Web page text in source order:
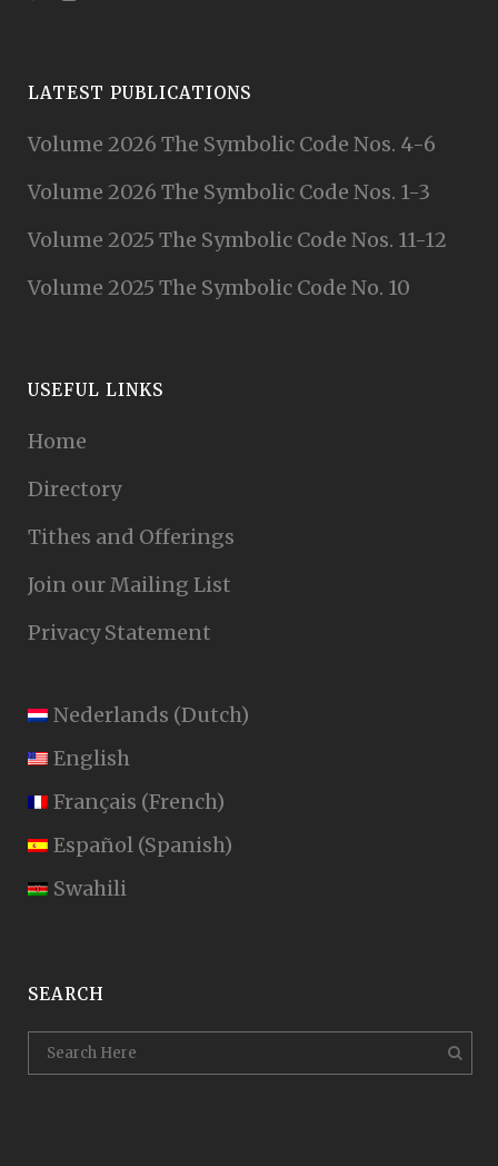
LATEST PUBLICATIONS
Volume 2026 The Symbolic Code Nos. 4-6
Volume 2026 The Symbolic Code Nos. 1-3
Volume 2025 The Symbolic Code Nos. 11-12
Volume 2025 The Symbolic Code No. 10
USEFUL LINKS
Home
Directory
Tithes and Offerings
Join our Mailing List
Privacy Statement
Nederlands (Dutch)
English
Français (French)
Español (Spanish)
Swahili
SEARCH